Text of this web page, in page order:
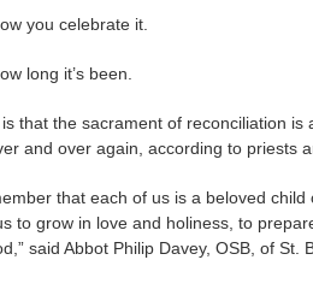
you celebrate it.
long it’s been.
that the sacrament of reconciliation is
and over again, according to priests
that each of us is a beloved child
to grow in love and holiness, to
said Abbot Philip Davey, OSB, of St.